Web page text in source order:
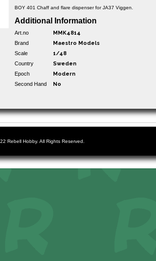
BOY 401 Chaff and flare dispenser for JA37 Viggen.
Additional Information
Art.no MMK4814
Brand Maestro Models
Scale 1/48
Country Sweden
Epoch Modern
Second Hand No
Rebell Hobby. All Rights Reserved.